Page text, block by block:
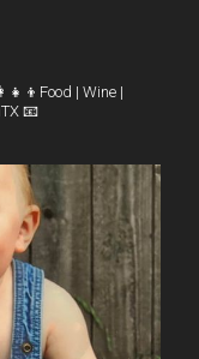
| Wine |
📧